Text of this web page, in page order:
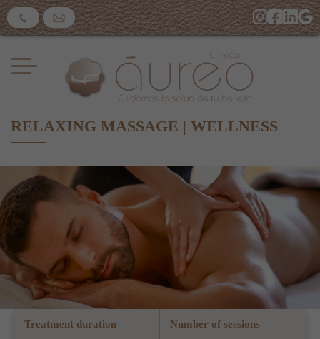
RELAXING MASSAGE | WELLNESS
Treatment duration Number of sessions